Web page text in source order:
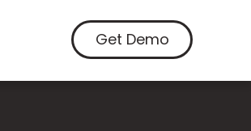
Get Demo